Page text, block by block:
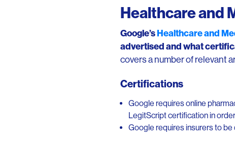
Healthcare and
Google’sHealthcare and
advertisedand what
covers a number of relevant
Certifications
Google requires online
LegitScript certification in
Google requires insurers to